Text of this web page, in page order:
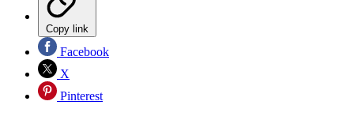
Copy link
Facebook
X
Pinterest